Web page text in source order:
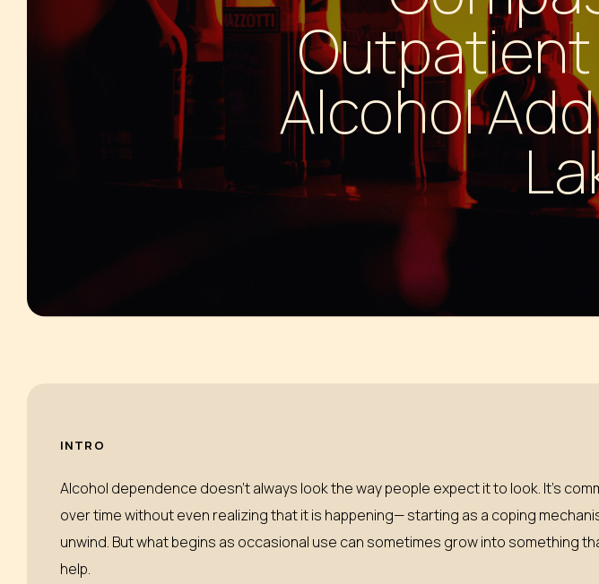
HALLUCINOGENS
INHALANTS
SLEEPING PILLS
Alcohol
INTRO
Alcohol dependence doesn’t always look the way people expect it to look. It’s
over time without even realizing that it is happening— starting as a coping
unwind. But what begins as occasional use can sometimes grow into something
help.